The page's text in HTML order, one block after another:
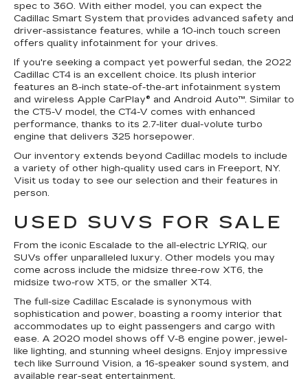
spec to 360. With either model, you can expect the
Cadillac Smart System that provides advanced safety and
driver-assistance features, while a 10-inch touch screen
offers quality infotainment for your drives.
If you're seeking a compact yet powerful sedan, the 2022
Cadillac CT4 is an excellent choice. Its plush interior
features an 8-inch state-of-the-art infotainment system
and wireless Apple CarPlay® and Android Auto™. Similar to
the CT5-V model, the CT4-V comes with enhanced
performance, thanks to its 2.7-liter dual-volute turbo
engine that delivers 325 horsepower.
Our inventory extends beyond Cadillac models to include
a variety of other high-quality used cars in Freeport, NY.
Visit us today to see our selection and their features in
person.
USED SUVS FOR SALE
From the iconic Escalade to the all-electric LYRIQ, our
SUVs offer unparalleled luxury. Other models you may
come across include the midsize three-row XT6, the
midsize two-row XT5, or the smaller XT4.
The full-size Cadillac Escalade is synonymous with
sophistication and power, boasting a roomy interior that
accommodates up to eight passengers and cargo with
ease. A 2020 model shows off V-8 engine power, jewel-
like lighting, and stunning wheel designs. Enjoy impressive
tech like Surround Vision, a 16-speaker sound system, and
available rear-seat entertainment.